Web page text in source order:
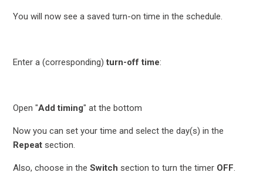
You will now see a saved turn-on time in the schedule.
Enter a (corresponding)turn-off time:
Open "Add timing" at the bottom
Now you can set your time and select the day(s) in the
Repeat section.
Also, choose in theSwitch section to turn the timer OFF.